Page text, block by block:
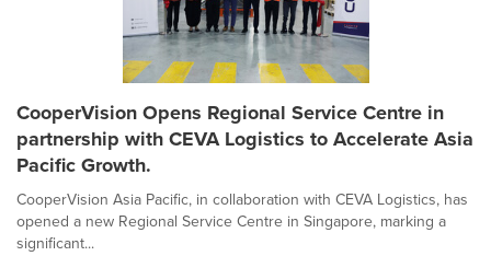
CooperVision Opens Regional Service Centre in
partnership with CEVA Logistics to Accelerate Asia
Pacific Growth.
CooperVision Asia Pacific, in collaboration with CEVA Logistics, has
opened a new Regional Service Centre in Singapore, marking a
significant...